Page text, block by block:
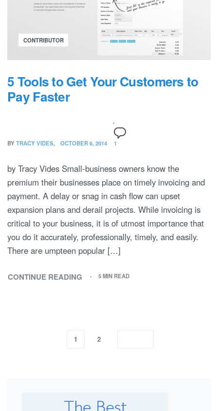
CONTRIBUTOR
5 Tools to Get Your Customers to
Pay Faster
BY TRACY VIDES OCTOBER 6, 2014 1
by Tracy Vides Small-business owners know the
premium their businesses place on timely invoicing and
payment. A delay or snag in cash flow can upset
expansion plans and derail projects. While invoicing is
critical to your business, it is of utmost importance that
you do it accurately, professionally, timely, and easily.
There are umpteen popular […]
CONTINUE READING 5 MIN READ
1 2